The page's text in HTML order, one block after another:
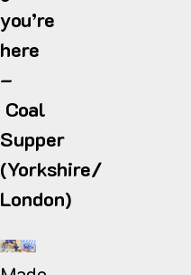
you’re
here
–
Coal
Supper
(Yorkshire/
London)